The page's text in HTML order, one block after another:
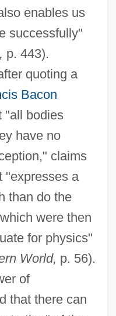
enables us
successfully"
p. 443).
quoting a
Bacon
"all bodies
have no
claims
"expresses a
than do the
were then
for physics"
World, p. 56).
of
that there can